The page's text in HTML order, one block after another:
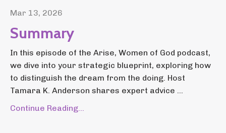
Mar 13, 2026
Summary
In this episode of the Arise, Women of God podcast,
we dive into your strategic blueprint, exploring how
to distinguish the dream from the doing. Host
Tamara K. Anderson shares expert advice ...
Continue Reading...